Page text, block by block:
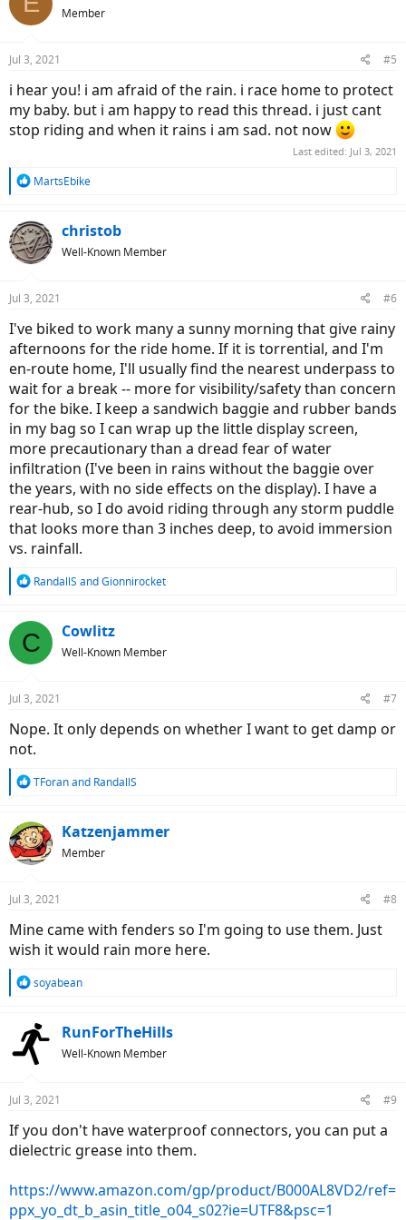
Member
Jul 3, 2021 #5
i hear you! i am afraid of the rain. i race home to protect
my baby. but i am happy to read this thread. i just cant
stop riding and when it rains i am sad. not now
Last edited: Jul 3, 2021
R
c
t
i
s
MartsEbike
christob
Well-Known Member
Jul 3, 2021 #6
I've biked to work many a sunny morning that give rainy
afternoons for the ride home. If it is torrential, and I'm
en-route home, I'll usually find the nearest underpass to
wait for a break -- more for visibility/safety than concern
for the bike. I keep a sandwich baggie and rubber bands
in my bag so I can wrap up the little display screen,
more precautionary than a dread fear of water
infiltration (I've been in rains without the baggie over
the years, with no side effects on the display). I have a
rear-hub, so I do avoid riding through any storm puddle
that looks more than 3 inches deep, to avoid immersion
vs. rainfall.
R
c
t
s
RandallS andGionnirocket
C Cowlitz
Well-Known Member
Jul 3, 2021 #7
Nope. It only depends on whether I want to get damp or
not.
R
c
t
i
s
TForanand RandallS
Katzenjammer
Member
Jul 3, 2021 #8
Mine came with fenders so I'm going to use them. Just
wish it would rain more here.
R
c
t
i
s
soyabean
RunForTheHills
Well-Known Member
Jul 3, 2021 #9
If you don't have waterproof connectors, you can put a
dielectric grease into them.
https://www.amazon.com/gp/product/B000AL8VD2/ref=
ppx_yo_dt_b_asin_title_o04_s02?ie=UTF8&psc=1